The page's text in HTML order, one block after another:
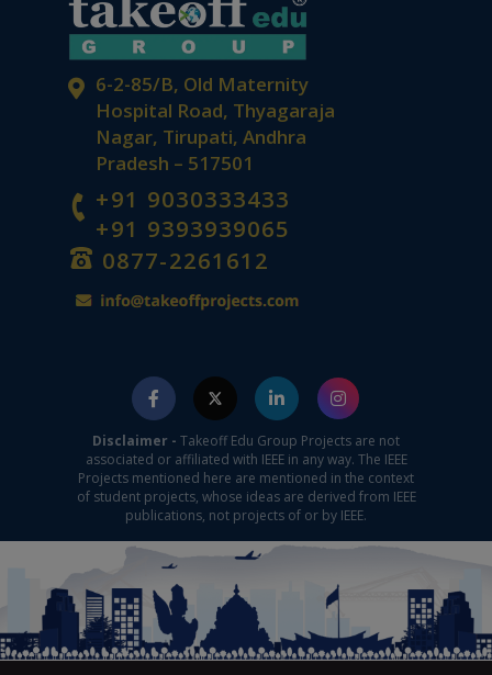
6-2-85/B, Old Maternity
Hospital Road, Thyagaraja
Nagar, Tirupati, Andhra
Pradesh – 517501
+91 9030333433
+91 9393939065
0877-2261612
Disclaimer - Takeoff Edu Group Projects are not
associated or affiliated with IEEE in any way. The IEEE
Projects mentioned here are mentioned in the context
of student projects, whose ideas are derived from IEEE
publications, not projects of or by IEEE.